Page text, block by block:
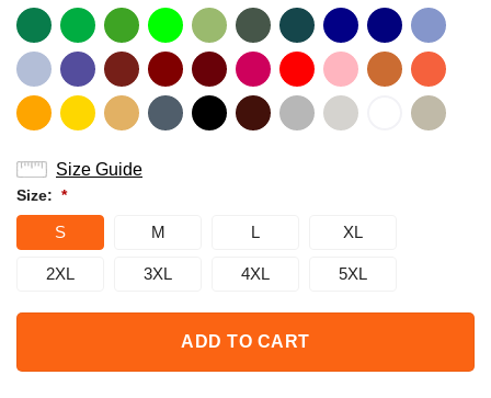
Size Guide
Size: *
S M L XL
2XL 3XL 4XL 5XL
ADD TO CART